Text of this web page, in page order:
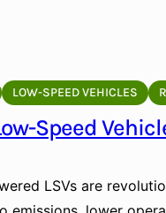
LOW-SPEED VEHICLES
Speed
LSVs are